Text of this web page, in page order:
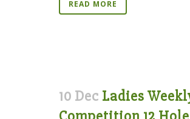
READ MORE
10 Dec Ladies